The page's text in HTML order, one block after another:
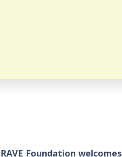
RAVE Foundation welcomes